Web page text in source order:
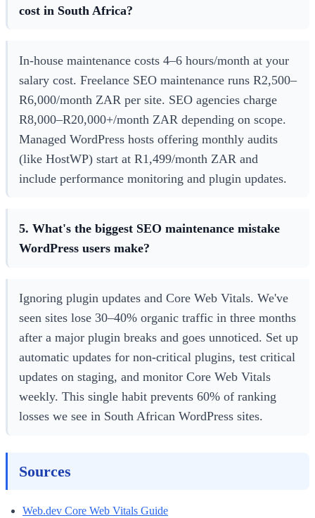
cost in South Africa?
In-house maintenance costs 4–6 hours/month at your
salary cost. Freelance SEO maintenance runs R2,500–
R6,000/month ZAR per site. SEO agencies charge
R8,000–R20,000+/month ZAR depending on scope.
Managed WordPress hosts offering monthly audits
(like HostWP) start at R1,499/month ZAR and
include performance monitoring and plugin updates.
5. What's the biggest SEO maintenance mistake
WordPress users make?
Ignoring plugin updates and Core Web Vitals. We've
seen sites lose 30–40% organic traffic in three months
after a major plugin breaks and goes unnoticed. Set up
automatic updates for non-critical plugins, test critical
updates on staging, and monitor Core Web Vitals
weekly. This single habit prevents 60% of ranking
losses we see in South African WordPress sites.
Sources
Web.dev Core Web Vitals Guide